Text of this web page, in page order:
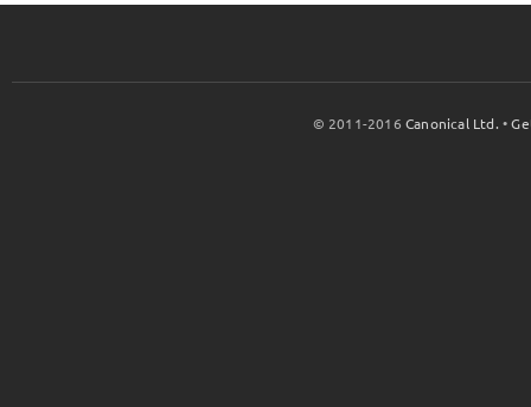
© 2011-2016Canonical Ltd. •